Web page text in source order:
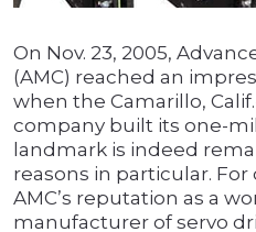
On Nov. 23, 2005,
(AMC) reached an
when the Camarillo,
company built its one-
landmark is indeed
reasons in particular.
AMC’s reputation as a
manufacturer of servo